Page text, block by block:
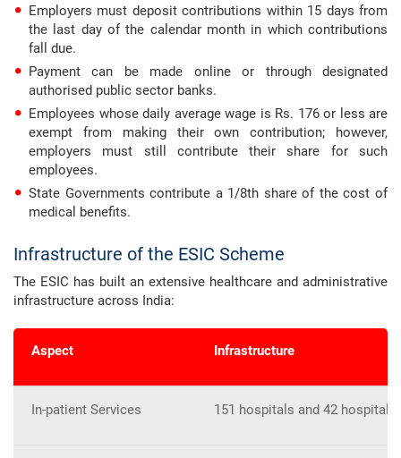
Employers must deposit contributions within 15 days from
the last day of the calendar month in which contributions
fall due.
Payment can be made online or through designated
authorised public sector banks.
Employees whose daily average wage is Rs. 176 or less are
exempt from making their own contribution; however,
employers must still contribute their share for such
employees.
State Governments contribute a 1/8th share of the cost of
medical benefits.
Infrastructure of the ESIC Scheme
The ESIC has built an extensive healthcare and administrative
infrastructure across India:
Aspect Infrastructure
In-patient Services 151 hospitals and 42 hospital